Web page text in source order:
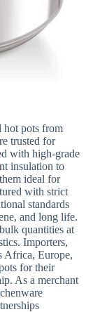
hot pots from
trusted for
with high-grade
insulation to
ideal for
with strict
standards
and long life.
quantities at
Importers,
Africa, Europe,
for their
As a merchant